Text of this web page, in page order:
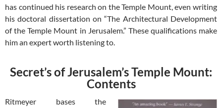
has continued his research on the Temple Mount, even writing
his doctoral dissertation on “The Architectural Development
of the Temple Mount in Jerusalem.” These qualifications make
him an expert worth listening to.
Secret’s of Jerusalem’s Temple Mount:
Contents
Ritmeyer bases the